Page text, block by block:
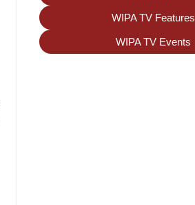
WIPA TV Features
WIPA TV Events